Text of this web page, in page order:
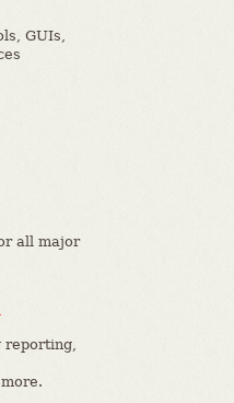
GUIs,
all major
reporting,